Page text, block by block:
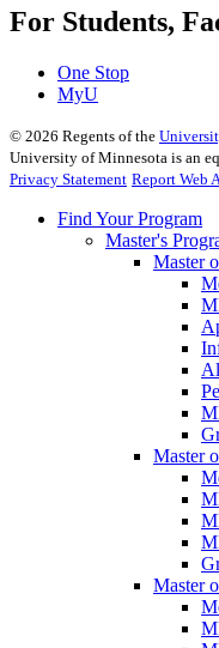
For Students,
One Stop
MyU
© 2026 Regents of the
University of Minnesota is an
Privacy Statement Report Web
Find Your Program
Master's
Master
Master
Master